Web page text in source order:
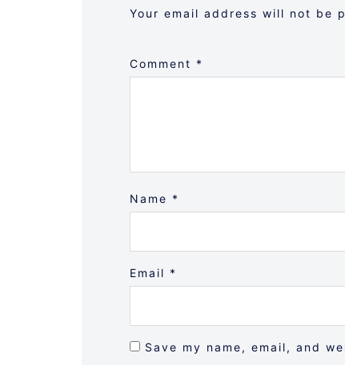
Your email address will not be
Comment *
Name *
Email *
Save my name, email, and